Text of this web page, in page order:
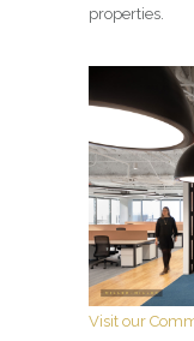
properties.
Visit our